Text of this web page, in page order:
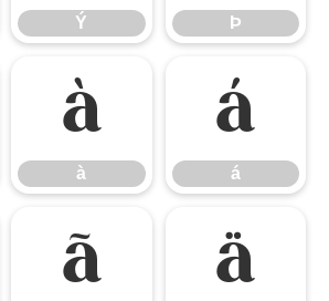
Ý Þ
à
à
á
á
ã ä